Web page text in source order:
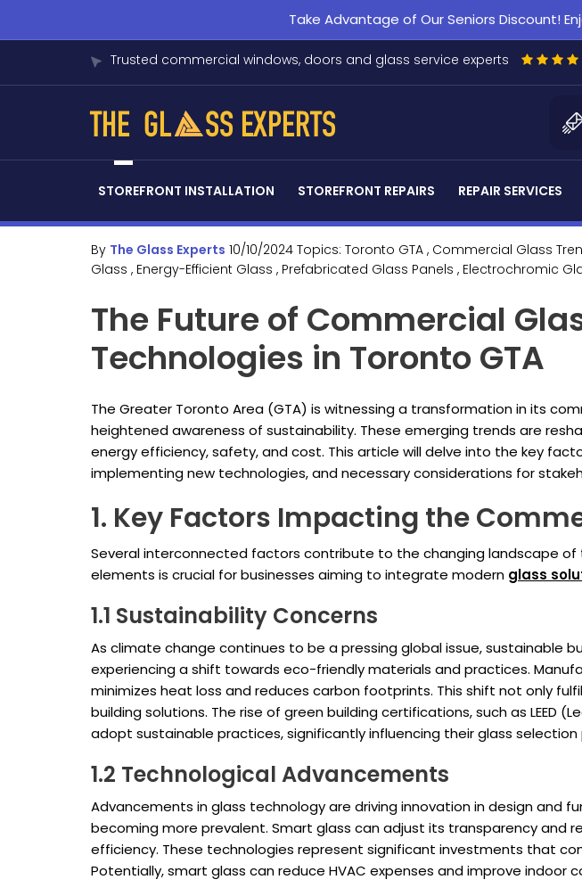
Take Advantage of Our Seniors Discount!
Trusted commercial windows, doors and glass service experts
STOREFRONT INSTALLATION STOREFRONT REPAIRS REPAIR SERVICES
By The Glass Experts 10/10/2024 Topics: Toronto GTA , Commercial Glass
Glass , Energy-Efficient Glass , Prefabricated Glass Panels , Electrochromic
The Future of Commercial
Technologies in Toronto GTA
The Greater Toronto Area (GTA) is witnessing a transformation in its
heightened awareness of sustainability. These emerging trends are
energy efficiency, safety, and cost. This article will delve into the key
implementing new technologies, and necessary considerations for
1. Key Factors Impacting the
Several interconnected factors contribute to the changing landscape
elements is crucial for businesses aiming to integrate modern glass
1.1 Sustainability Concerns
As climate change continues to be a pressing global issue, sustainable
experiencing a shift towards eco-friendly materials and practices.
minimizes heat loss and reduces carbon footprints. This shift not only
building solutions. The rise of green building certifications, such as LEED
adopt sustainable practices, significantly influencing their glass selection
1.2 Technological Advancements
Advancements in glass technology are driving innovation in design and
becoming more prevalent. Smart glass can adjust its transparency and
efficiency. These technologies represent significant investments that
Potentially, smart glass can reduce HVAC expenses and improve